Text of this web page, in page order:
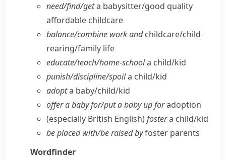
need/​find/​geta babysitter/​good quality
affordable childcare
balance/​combine work andchildcare/​child-
rearing/​family life
educate/​teach/​home-schoola child/​kid
punish/​discipline/​spoila child/​kid
adopta baby/​child/​kid
offer a baby for/​put a baby up foradoption
(especially British English)fostera child/​kid
be placed with/​be raised byfoster parents
Wordfinder